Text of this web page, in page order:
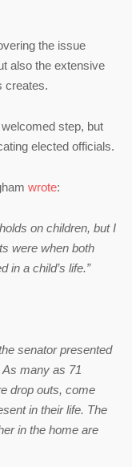
the issue
also the extensive
creates.
step, but
elected officials.
wrote:
on children, but I
were when both
in a child’s life.”
senator presented
many as 71
drop outs, come
in their life. The
in the home are